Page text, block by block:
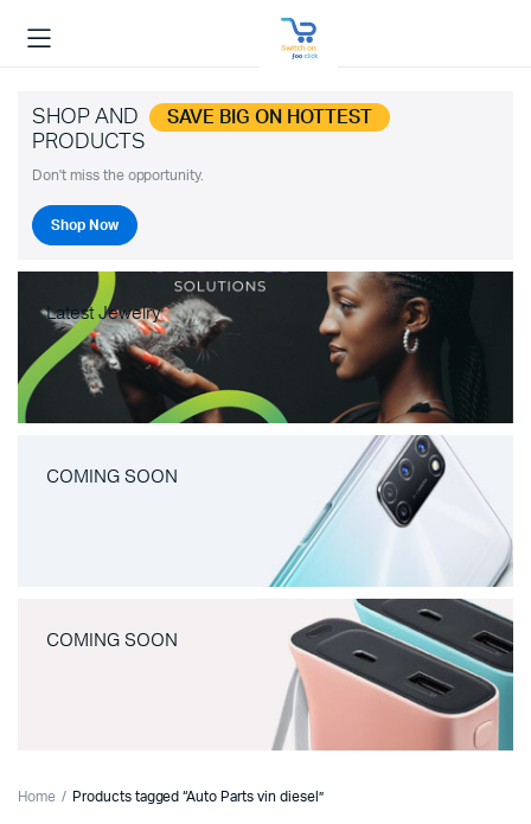
SHOP AND SAVE BIG ON HOTTEST
PRODUCTS
Don't miss the opportunity.
Shop Now
Latest Jewelry
COMING SOON
COMING SOON
Home Products tagged “Auto Parts vin diesel”